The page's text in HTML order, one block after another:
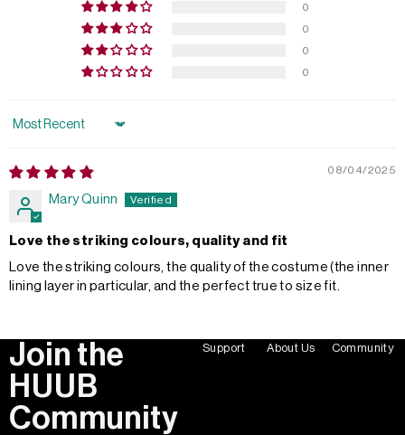
0
0
0
0
Sort by
08/04/2025
Mary Quinn
Love the striking colours, quality and fit
Love the striking colours, the quality of the costume (the inner
lining layer in particular, and the perfect true to size fit.
Join the
HUUB
Community
Support About Us Community